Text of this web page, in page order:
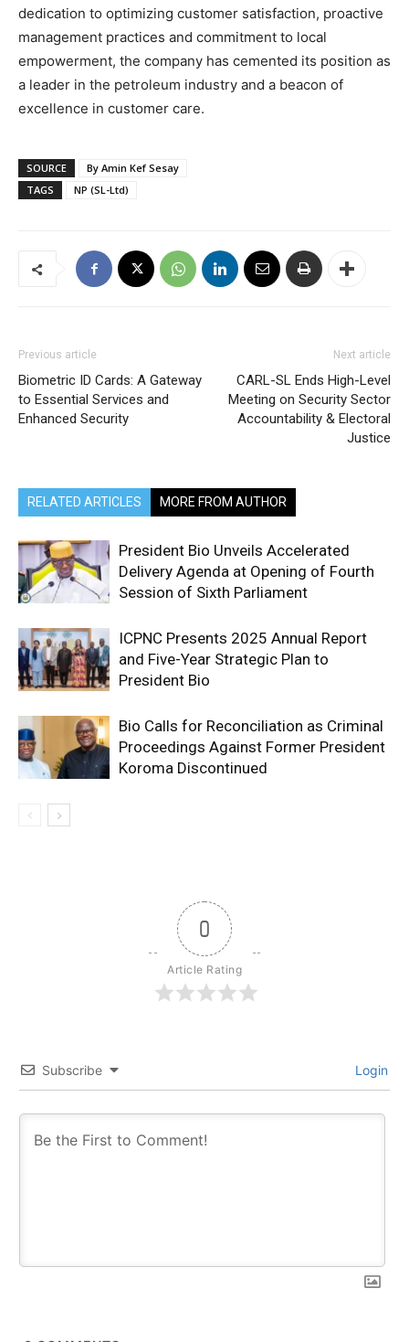
dedication to optimizing customer satisfaction, proactive
management practices and commitment to local
empowerment, the company has cemented its position as
a leader in the petroleum industry and a beacon of
excellence in customer care.
SOURCE
By Amin Kef Sesay
TAGS
NP (SL-Ltd)
Previous article
Biometric ID Cards: A Gateway
to Essential Services and
Enhanced Security
Next article
CARL-SL Ends High-Level
Meeting on Security Sector
Accountability & Electoral
Justice
RELATED ARTICLES MORE FROM AUTHOR
President Bio Unveils Accelerated
Delivery Agenda at Opening of Fourth
Session of Sixth Parliament
ICPNC Presents 2025 Annual Report
and Five-Year Strategic Plan to
President Bio
Bio Calls for Reconciliation as Criminal
Proceedings Against Former President
Koroma Discontinued
0
Article Rating
Subscribe Login